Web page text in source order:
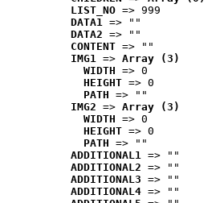
LIST_NO => 999
DATA1 => ""
DATA2 => ""
CONTENT => ""
IMG1 => Array (3)
WIDTH => 0
HEIGHT => 0
PATH => ""
IMG2 => Array (3)
WIDTH => 0
HEIGHT => 0
PATH => ""
ADDITIONAL1 => ""
ADDITIONAL2 => ""
ADDITIONAL3 => ""
ADDITIONAL4 => ""